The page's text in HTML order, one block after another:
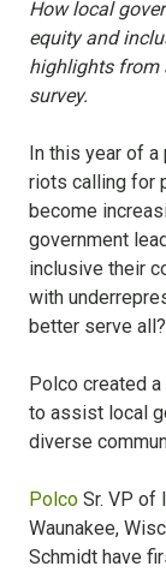
How local
equity and
highlights from
survey.
In this year of a
riots calling for
become
government
inclusive their
with
better serve all?
Polco created a
to assist local
diverse
Polco Sr. VP of
Waunakee,
Schmidt have